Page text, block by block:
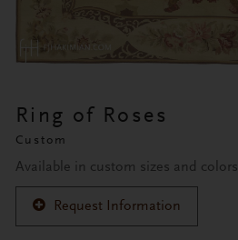
Ring of Roses
Custom
Available in custom sizes and colors
Request Information